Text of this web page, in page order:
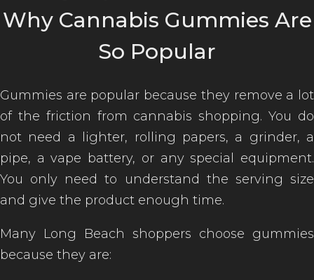
Why Cannabis Gummies Are
So Popular
Gummies are popular because they remove a lot
of the friction from cannabis shopping. You do
not need a lighter, rolling papers, a grinder, a
pipe, a vape battery, or any special equipment.
You only need to understand the serving size
and give the product enough time.
Many Long Beach shoppers choose gummies
because they are: